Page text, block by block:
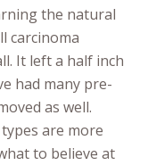
the natural
carcinoma
It left a half inch
had many pre-
as well.
are more
to believe at